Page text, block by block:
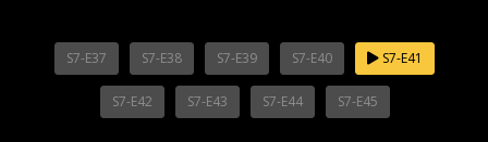
S7-E37 S7-E38 S7-E39 S7-E40 S7-E41
S7-E42 S7-E43 S7-E44 S7-E45